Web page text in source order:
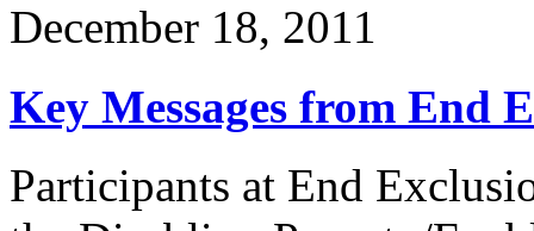
December 18, 2011
Key Messages from End
Participants at End